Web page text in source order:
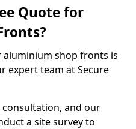
Quote for
shop fronts is
expert team at Secure
and our
a site survey to